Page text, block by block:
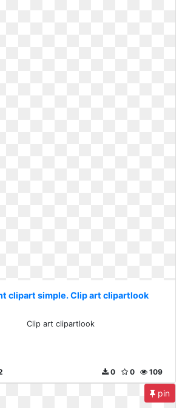
clipart simple. Clip art clipartlook
Clip art clipartlook
109
0
0
pin